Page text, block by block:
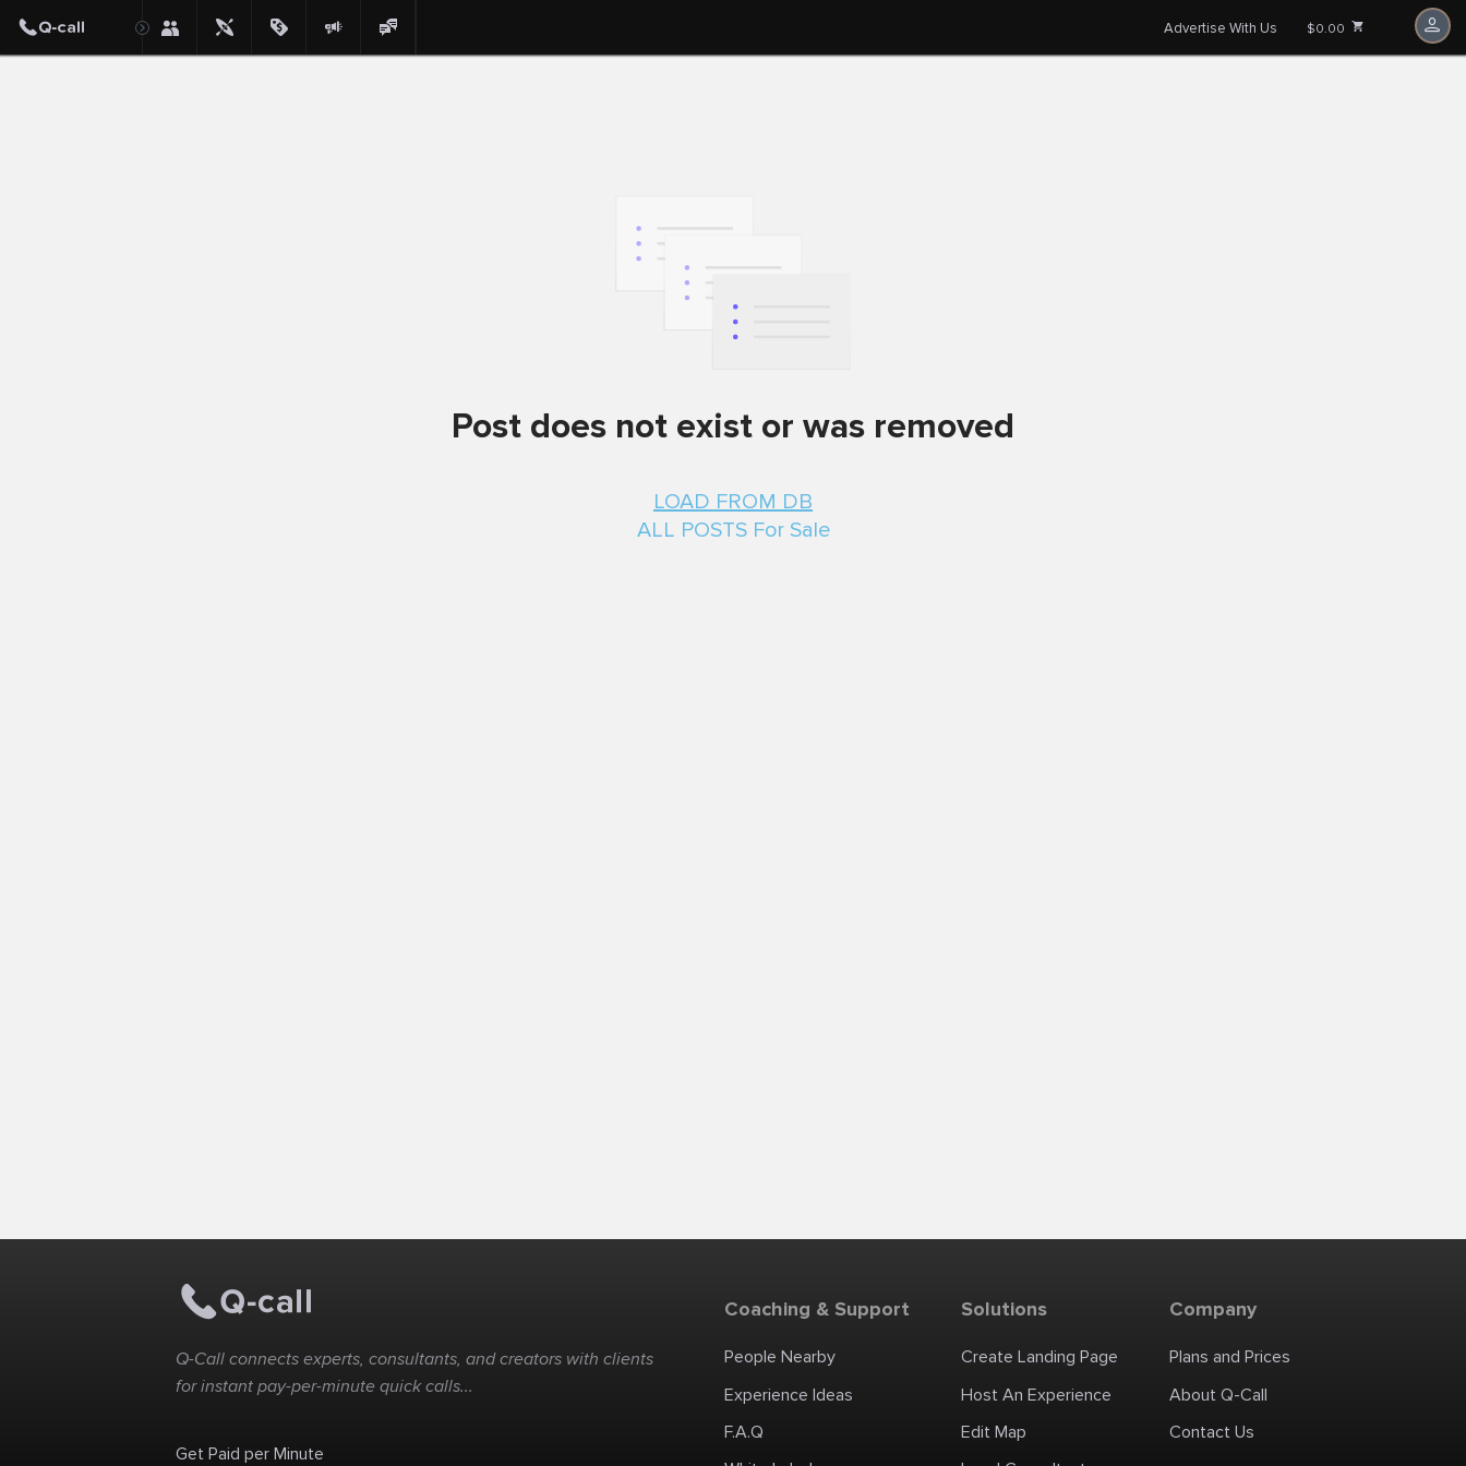
Advertise With Us $0.00
Post does not exist or was removed
LOAD FROM DB
ALL POSTS For Sale
Q-Call connects experts, consultants, and creators with clients
for instant pay-per-minute quick calls...
Get Paid per Minute
Coaching & Support
People Nearby
Experience Ideas
F.A.Q
Solutions
Create Landing Page
Host An Experience
Edit Map
Company
Plans and Prices
About Q-Call
Contact Us
Post